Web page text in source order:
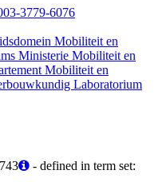
3779-6076
Mobiliteit en
Ministerie Mobiliteit en
Mobiliteit en
Laboratorium
- defined in term set: